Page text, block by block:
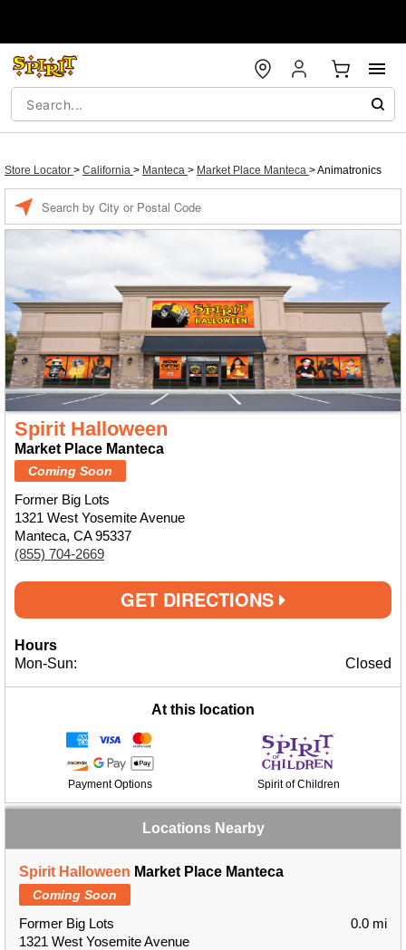
Store Locator > California > Manteca > Market Place Manteca >Animatronics
Spirit Halloween
Market Place Manteca
Coming Soon
Former Big Lots
1321 West Yosemite Avenue
Manteca, CA 95337
(855) 704-2669
GET DIRECTIONS
Hours
Mon-Sun:
Closed
At this location
Payment Options Spirit of Children
Locations Nearby
Spirit Halloween Market Place Manteca
Coming Soon
Former Big Lots
1321 West Yosemite Avenue
0.0 mi